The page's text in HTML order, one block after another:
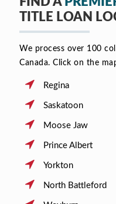
TITLE LOAN
We process over 100
Canada. Click on the
Regina
Saskatoon
Moose Jaw
Prince Albert
Yorkton
North Battleford